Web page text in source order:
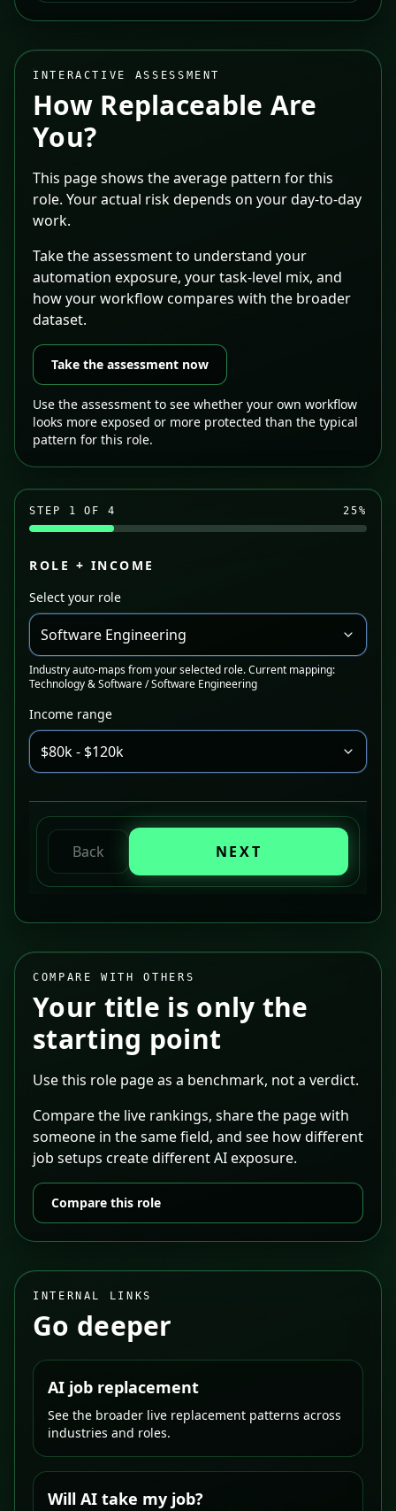
INTERACTIVE ASSESSMENT
How Replaceable Are
You?
This page shows the average pattern for this
role. Your actual risk depends on your day-to-day
work.
Take the assessment to understand your
automation exposure, your task-level mix, and
how your workflow compares with the broader
dataset.
Take the assessment now
Use the assessment to see whether your own workflow
looks more exposed or more protected than the typical
pattern for this role.
STEP 1 OF 4 25%
ROLE + INCOME
Select your role
Software Engineering
Industry auto-maps from your selected role. Current mapping:
Technology & Software / Software Engineering
Income range
$80k - $120k
Back NEXT
COMPARE WITH OTHERS
Your title is only the
starting point
Use this role page as a benchmark, not a verdict.
Compare the live rankings, share the page with
someone in the same field, and see how different
job setups create different AI exposure.
Compare this role
INTERNAL LINKS
Go deeper
AI job replacement
See the broader live replacement patterns across
industries and roles.
Will AI take my job?